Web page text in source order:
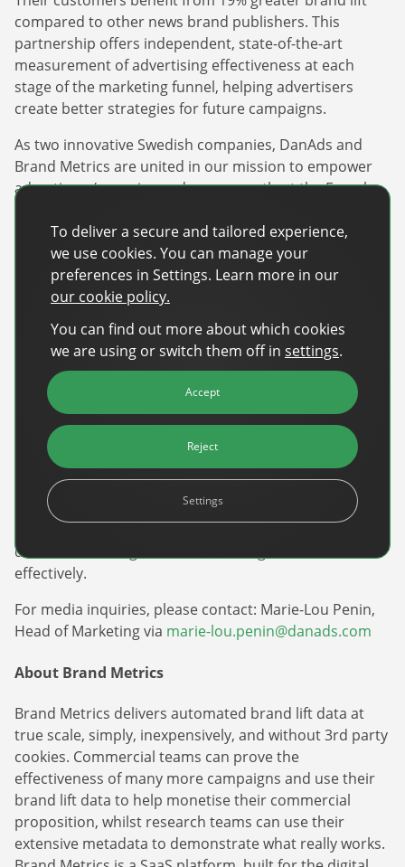
The latest news about DanAds, Case Studies, and
Sign Up
Newsletter
The latest news about DanAds, Case Studies, and
how-to guides.
Sign Up
Finance Is Becoming Media: Why Self-Serve
Advertising Is the Next Strategic Move
The finance sector is entering a new era: one where banking
apps, payment platforms, and wealth management tools are
compared to other news brand publishers. This
partnership offers independent, state-of-the-art
measurement of advertising effectiveness at each
stage of the marketing funnel, helping advertisers
create better strategies for future campaigns.
As two innovative Swedish companies, DanAds and
Brand Metrics are united in our mission to empower
advertisers/agencies and are currently at the French
attending, feel free to connect with our teams to learn
more about this exciting partnership and the
innovative solutions we offer.
DanAds is a leading global provider of self-serve and
automation advertising technology. The innovative
platform empowers publishers and advertisers to
efficiently manage, optimize, and scale their
advertising campaigns. DanAds is committed to
democratizing advertising by providing user-friendly,
AI-driven solutions that enhance campaign
performance and accessibility. With DanAds,
driven advertising to reach their target audiences
effectively.
For media inquiries, please contact: Marie-Lou Penin,
Head of Marketing via marie-lou.penin@danads.com
About Brand Metrics
Brand Metrics delivers automated brand lift data at
true scale, simply, inexpensively, and without 3rd party
cookies. Commercial teams can prove the
effectiveness of many more campaigns and use their
brand lift data to help monetise their commercial
proposition, whilst research teams can use their
extensive metadata to demonstrate what really works.
To deliver a secure and tailored experience,
we use cookies. You can manage your
preferences in Settings. Learn more in our
our cookie policy.
You can find out more about which cookies
we are using or switch them off in settings.
Accept
Reject
Settings